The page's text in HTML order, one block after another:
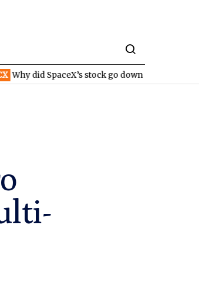
stock go down after reporting higher